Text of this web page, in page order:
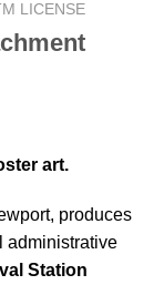
LICENSE
art.
produces
administrative
Station